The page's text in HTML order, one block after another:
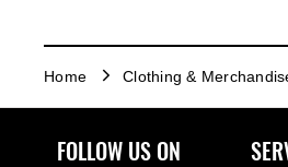
Home Clothing &
FOLLOW US ON